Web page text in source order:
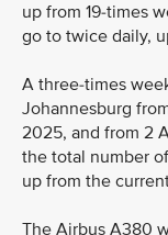
up from 19-times
go to twice daily,
A three-times
Johannesburg
2025, and from 2
the total number
up from the
The Airbus A380